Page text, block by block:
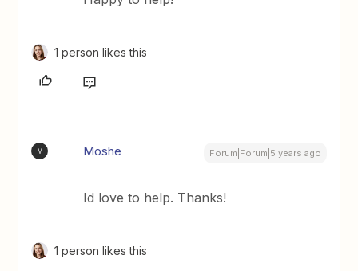
1 person likes this
M Moshe Forum|Forum|5 years ago
Id love to help. Thanks!
1 person likes this